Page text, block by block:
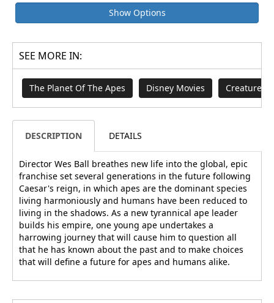
Show Options
SEE MORE IN:
The Planet Of The Apes Disney Movies Creature
DESCRIPTION DETAILS
Director Wes Ball breathes new life into the global, epic
franchise set several generations in the future following
Caesar's reign, in which apes are the dominant species
living harmoniously and humans have been reduced to
living in the shadows. As a new tyrannical ape leader
builds his empire, one young ape undertakes a
harrowing journey that will cause him to question all
that he has known about the past and to make choices
that will define a future for apes and humans alike.